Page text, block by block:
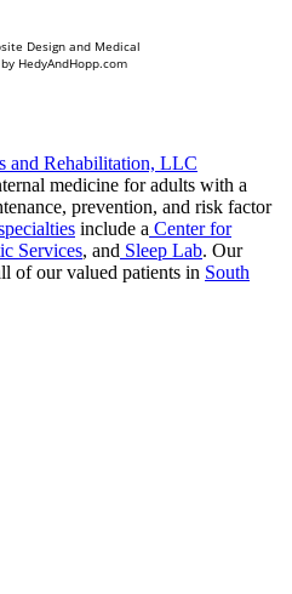
Design and Medical
HedyAndHopp.com
and Rehabilitation, LLC
medicine for adults with a
prevention, and risk factor
include a Center for
Services, and Sleep Lab. Our
of our valued patients in South